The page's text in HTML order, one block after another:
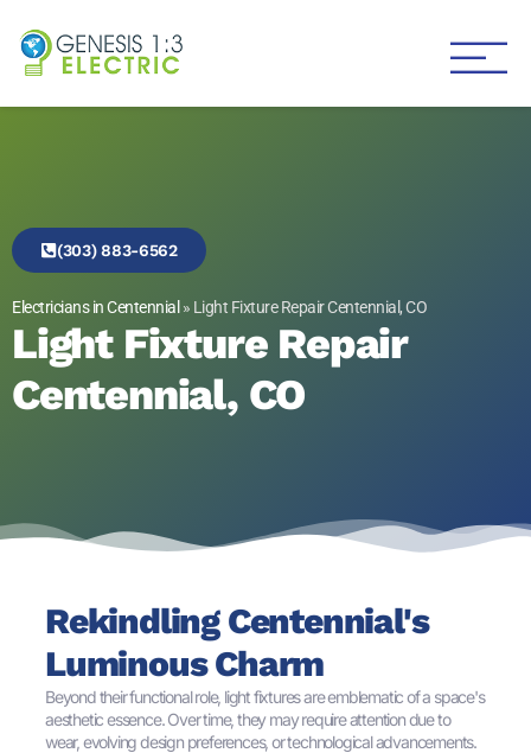
(303) 883-6562
Electricians in Centennial » Light Fixture Repair Centennial, CO
Light Fixture Repair
Centennial, CO
Rekindling Centennial's
Luminous Charm
Beyond their functional role, light fixtures are emblematic of a space's
aesthetic essence. Over time, they may require attention due to
wear, evolving design preferences, or technological advancements.